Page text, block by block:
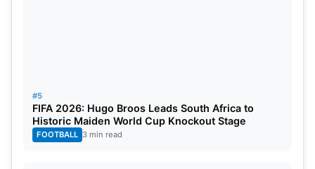
#5
FIFA 2026: Hugo Broos Leads South Africa to
Historic Maiden World Cup Knockout Stage
FOOTBALL 3 min read